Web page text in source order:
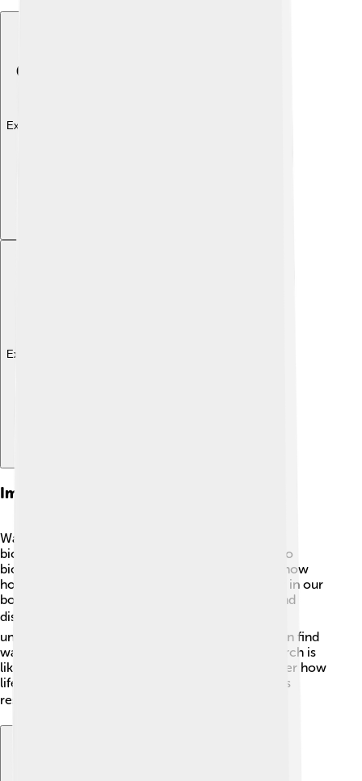
Explore with ChatDino
Explore with ChatDino
Impact On Biophysics
Warshel's work has greatly impacted the field of
biophysics, the study of how physical laws apply to
biological systems! 🌱His computer simulations show
how proteins and other molecules work together in our
bodies. This knowledge helps scientists understand
diseases like Alzheimer's and cancer better. 🎗️ By
understanding how proteins interact, scientists can find
ways to develop new treatments! Warshel’s research is
like a roadmap, guiding future scientists to discover how
life works at the molecular level. His contributions
reshape our knowledge of living systems! 🌍✨